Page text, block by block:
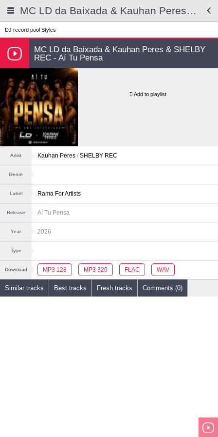
MC LD da Baixada & Kauhan Peres & SHELBY REC - Aí Tu Pensa
DJ record pool Styles
MC LD da Baixada & Kauhan Peres & SHELBY
REC - Aí Tu Pensa
Add to playlist
Artist Kauhan Peres / SHELBY REC
Genre
Label Rama For Artists
Release Aí Tu Pensa
Year 2026
Type
Download MP3 128 MP3 320 FLAC WAV
Similar tracks Best tracks Fresh tracks Comments (0)